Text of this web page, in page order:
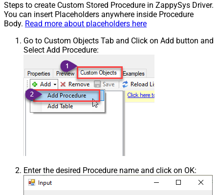
Steps to create Custom Stored Procedure in ZappySys Driver.
You can insert Placeholders anywhere inside Procedure
Body. Read more about placeholders here
Go to Custom Objects Tab and Click on Add button and
Select Add Procedure:
Enter the desired Procedure name and click on OK: